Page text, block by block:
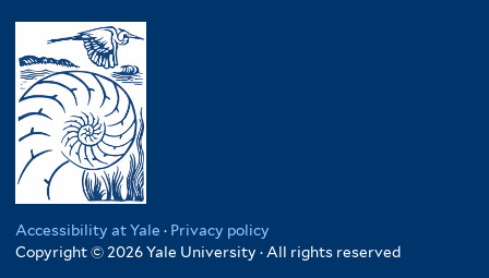
Accessibility at Yale · Privacy policy
Copyright © 2026 Yale University · All rights reserved